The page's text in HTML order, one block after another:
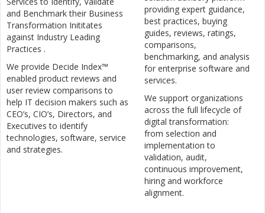
and Benchmark their Business
Transformation Inititates
against Industry Leading
Practices .
We provide Decide Index™
enabled product reviews and
user review comparisons to
help IT decision makers such as
CEO’s, CIO’s, Directors, and
Executives to identify
technologies, software, service
and strategies.
providing expert guidance,
best practices, buying
guides, reviews, ratings,
comparisons,
benchmarking, and analysis
for enterprise software and
services.
We support organizations
across the full lifecycle of
digital transformation:
from selection and
implementation to
validation, audit,
continuous improvement,
hiring and workforce
alignment.